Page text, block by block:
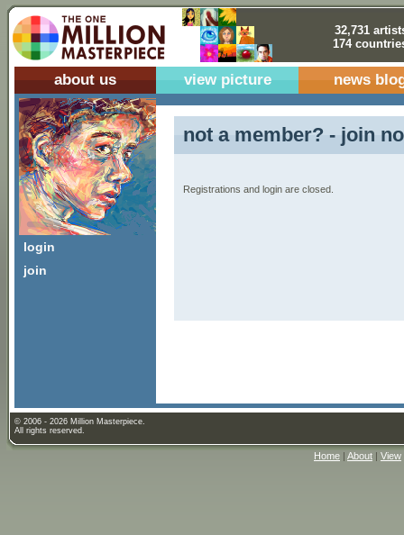
32,731
174
about us view picture news
login
join
not a member? - join
Registrations and login are closed.
© 2006 - 2026 Million Masterpiece.
All rights reserved.
Home | About | View